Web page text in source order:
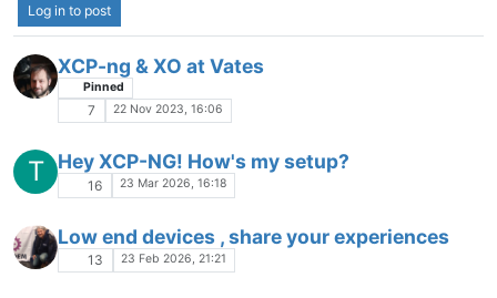
Log in to post
XCP-ng & XO at Vates
Pinned
7 22 Nov 2023, 16:06
T Hey XCP-NG! How's my setup?
16 23 Mar 2026, 16:18
Low end devices , share your experiences
13 23 Feb 2026, 21:21